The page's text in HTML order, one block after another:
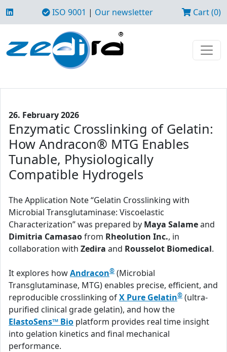
ISO 9001 | Our newsletter Cart (0)
26. February 2026
Enzymatic Crosslinking of Gelatin:
How Andracon® MTG Enables
Tunable, Physiologically
Compatible Hydrogels
The Application Note “Gelatin Crosslinking with
Microbial Transglutaminase: Viscoelastic
Characterization” was prepared by Maya Salameand
Dimitria Camasaofrom Rheolution Inc., in
collaboration with Zedira and Rousselot Biomedical.
It explores howAndracon® (Microbial
Transglutaminase, MTG) enables precise, efficient, and
reproducible crosslinking ofX Pure Gelatin® (ultra-
purified clinical grade gelatin), and how the
ElastoSens™ Bio platform provides real time insight
into gelation kinetics and final mechanical
performance.